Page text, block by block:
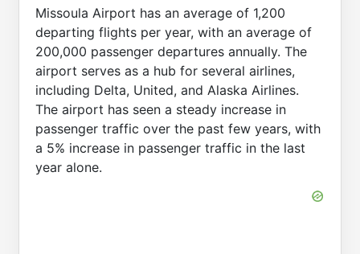
Missoula Airport has an average of 1,200
departing flights per year, with an average of
200,000 passenger departures annually. The
airport serves as a hub for several airlines,
including Delta, United, and Alaska Airlines.
The airport has seen a steady increase in
passenger traffic over the past few years, with
a 5% increase in passenger traffic in the last
year alone.